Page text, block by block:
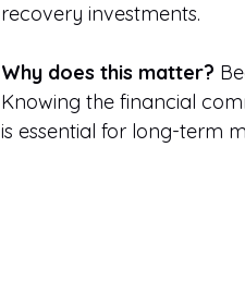
recovery investments.
Why does this matter?
Knowing the financial
is essential for long-term